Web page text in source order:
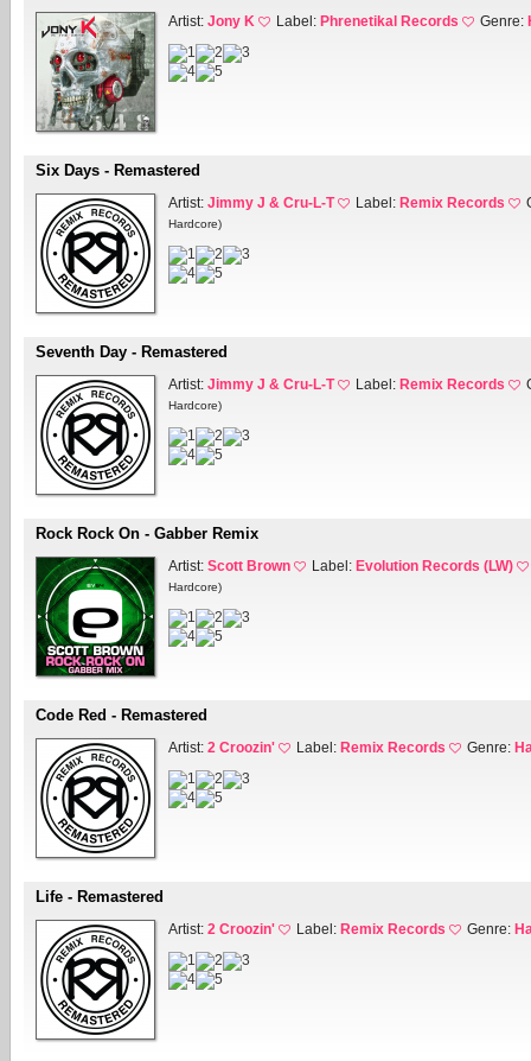
Artist: Jony K Label: Phrenetikal Records Genre:
Six Days - Remastered
Artist: Jimmy J & Cru-L-T Label: Remix Records
Hardcore)
Seventh Day - Remastered
Artist: Jimmy J & Cru-L-T Label: Remix Records
Hardcore)
Rock Rock On - Gabber Remix
Artist: Scott Brown Label: Evolution Records (LW)
Hardcore)
Code Red - Remastered
Artist: 2 Croozin' Label: Remix Records Genre:
Life - Remastered
Artist: 2 Croozin' Label: Remix Records Genre: